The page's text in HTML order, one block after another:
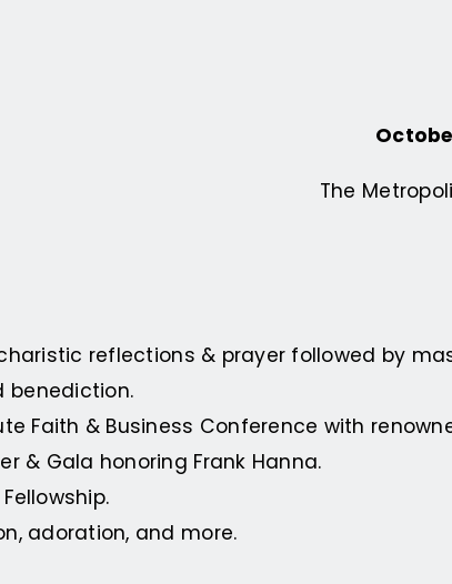
The
reflections & prayer followed by
benediction.
Faith & Business Conference with
& Gala honoring Frank Hanna.
adoration, and more.